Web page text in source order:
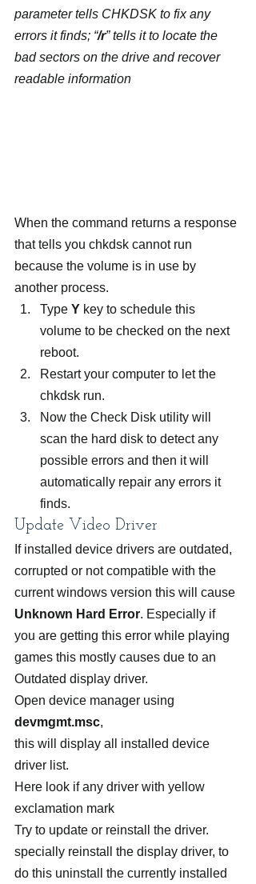
parameter tells CHKDSK to fix any
errors it finds; “/r” tells it to locate the
bad sectors on the drive and recover
readable information
When the command returns a response
that tells you chkdsk cannot run
because the volume is in use by
another process.
Type Y key to schedule this
volume to be checked on the next
reboot.
Restart your computer to let the
chkdsk run.
Now the Check Disk utility will
scan the hard disk to detect any
possible errors and then it will
automatically repair any errors it
finds.
Update Video Driver
If installed device drivers are outdated,
corrupted or not compatible with the
current windows version this will cause
Unknown Hard Error. Especially if
you are getting this error while playing
games this mostly causes due to an
Outdated display driver.
Open device manager using
devmgmt.msc,
this will display all installed device
driver list.
Here look if any driver with yellow
exclamation mark
Try to update or reinstall the driver.
specially reinstall the display driver, to
do this uninstall the currently installed